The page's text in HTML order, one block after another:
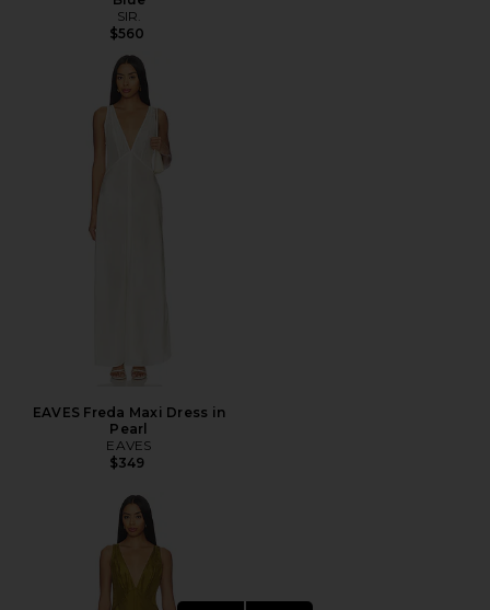
SIR.
$560
EAVES Freda Maxi Dress in
Pearl
EAVES
$349